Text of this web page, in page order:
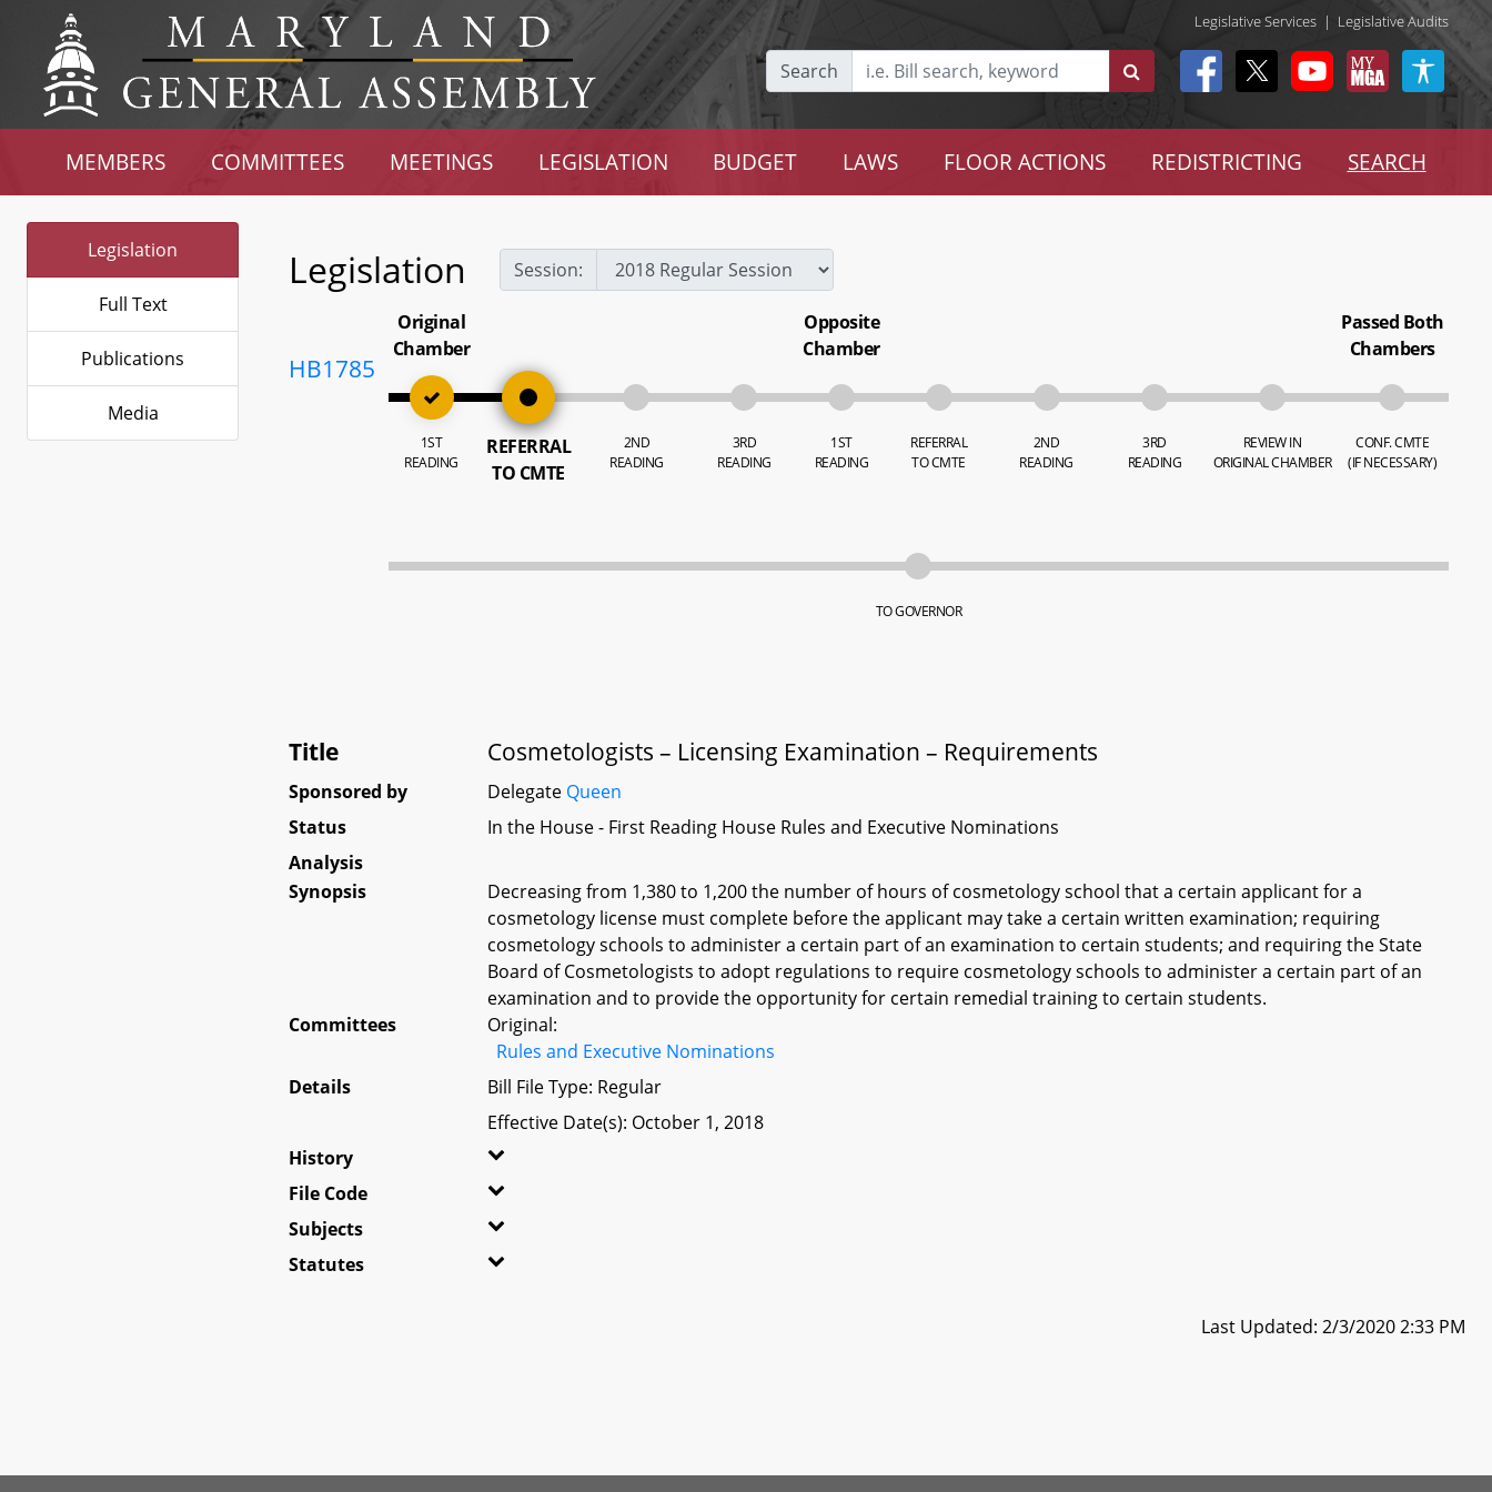
Legislative Services | Legislative Audits
Search
MEMBERS COMMITTEES MEETINGS LEGISLATION BUDGET LAWS FLOOR ACTIONS REDISTRICTING SEARCH
Legislation
Full Text
Publications
Media
Legislation Session:
HB1785
Original
Chamber
1ST
READING
REFERRAL
TO CMTE
2ND
READING
3RD
READING
Opposite
Chamber
1ST
READING
REFERRAL
TO CMTE
2ND
READING
3RD
READING
REVIEW IN
ORIGINAL CHAMBER
Passed Both
Chambers
CONF. CMTE
(IF NECESSARY)
TO GOVERNOR
Title Cosmetologists – Licensing Examination – Requirements
Sponsored by Delegate Queen
Status
In the House - First Reading House Rules and Executive Nominations
Analysis
Synopsis
Decreasing from 1,380 to 1,200 the number of hours of cosmetology school that a certain applicant for a
cosmetology license must complete before the applicant may take a certain written examination; requiring
cosmetology schools to administer a certain part of an examination to certain students; and requiring the State
Board of Cosmetologists to adopt regulations to require cosmetology schools to administer a certain part of an
examination and to provide the opportunity for certain remedial training to certain students.
Committees
Original:
Rules and Executive Nominations
Details
Bill File Type: Regular
Effective Date(s): October 1, 2018
History
File Code
Subjects
Statutes
Last Updated: 2/3/2020 2:33 PM